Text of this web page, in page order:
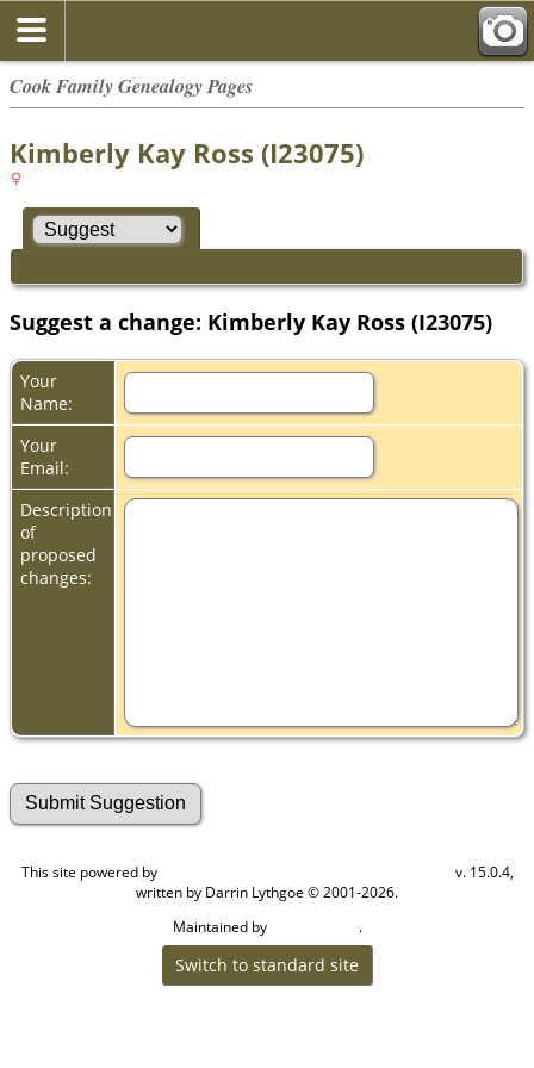
Cook Family Genealogy Pages
Kimberly Kay Ross (I23075)
Suggest a change: Kimberly Kay Ross (I23075)
Your
Name:
Your
Email:
Description
of
proposed
changes:
This site powered by
v. 15.0.4,
written by Darrin Lythgoe © 2001-2026.
Maintained by
.
Switch to standard site